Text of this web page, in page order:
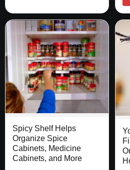
Spicy Shelf Helps
Organize Spice
Cabinets, Medicine
Cabinets, and More